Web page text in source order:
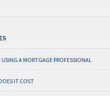
USING A MORTGAGE PROFESSIONAL
IT COST